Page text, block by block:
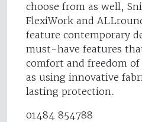
choose from as well,
FlexiWork and
feature contemporary
must-have features
comfort and freedom
as using innovative
lasting protection.
01484 854788